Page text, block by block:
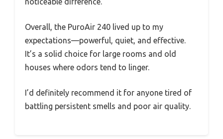
Overall, the PuroAir 240 lived up to my
expectations—powerful, quiet, and effective.
It’s a solid choice for large rooms and old
houses where odors tend to linger.
I’d definitely recommend it for anyone tired of
battling persistent smells and poor air quality.